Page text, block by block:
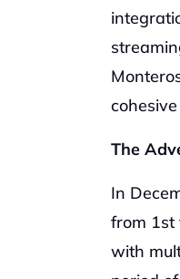
The
In
from 1st
with